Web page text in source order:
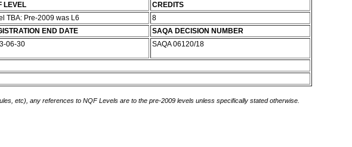
LEVEL
CREDITS
TBA: Pre-2009 was L6
8
END DATE
SAQA DECISION NUMBER
06-30 SAQA 06120/18
etc), any references to NQF Levels are to the pre-2009 levels unless specifically stated otherwise.